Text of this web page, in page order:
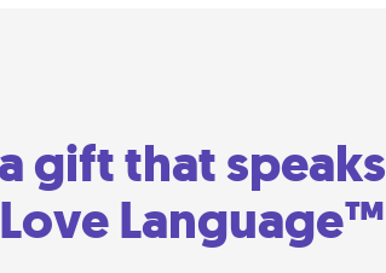
gift that speaks
Language™